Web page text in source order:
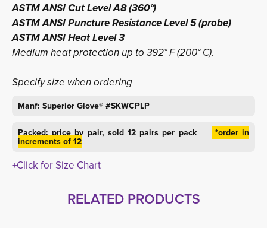
ASTM ANSI Cut Level A8 (360°)
ASTM ANSI Puncture Resistance Level 5 (probe)
ASTM ANSI Heat Level 3
Medium heat protection up to 392° F (200° C).
Specify size when ordering
Manf: Superior Glove® #SKWCPLP
Packed: price by pair, sold 12 pairs per pack *order in
increments of 12
+Click for Size Chart
RELATED PRODUCTS